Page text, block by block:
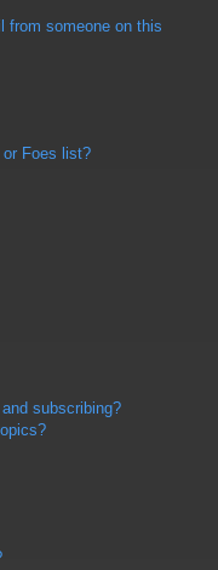
from someone on this
Foes list?
subscribing?